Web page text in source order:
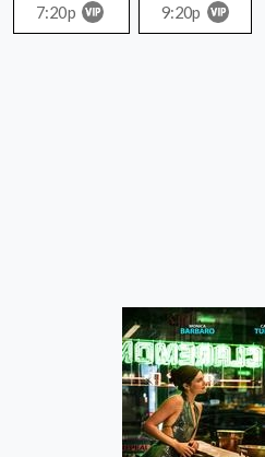
7:20p 9:20p